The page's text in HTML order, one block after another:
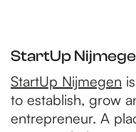
StartUp
StartUp Nijmegen
to establish, grow
entrepreneur. A